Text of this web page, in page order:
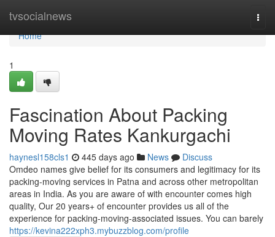
tvsocialnews
Home
Home
1
Fascination About Packing
Moving Rates Kankurgachi
haynesl158cls1 445 days ago News
Discuss
Omdeo names give belief for its consumers and legitimacy for its
packing-moving services in Patna and across other metropolitan
areas in India. As you are aware of with encounter comes high
quality, Our 20 years+ of encounter provides us all of the
experience for packing-moving-associated issues. You can barely
https://kevina222xph3.mybuzzblog.com/profile